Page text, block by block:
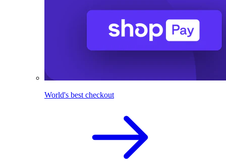
World's best checkout